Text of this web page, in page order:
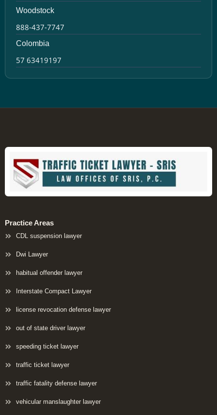
Woodstock
888-437-7747
Colombia
57 63419197
Practice Areas
CDL suspension lawyer
Dwi Lawyer
habitual offender lawyer
Interstate Compact Lawyer
license revocation defense lawyer
out of state driver lawyer
speeding ticket lawyer
traffic ticket lawyer
traffic fatality defense lawyer
vehicular manslaughter lawyer